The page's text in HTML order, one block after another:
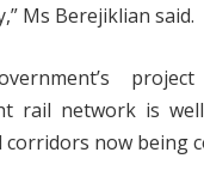
Ms Berejiklian said.
rail network is
now being